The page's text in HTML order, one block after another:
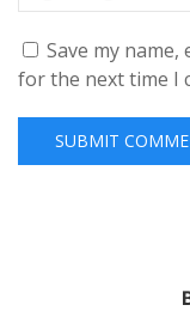
Save my
for the next time I